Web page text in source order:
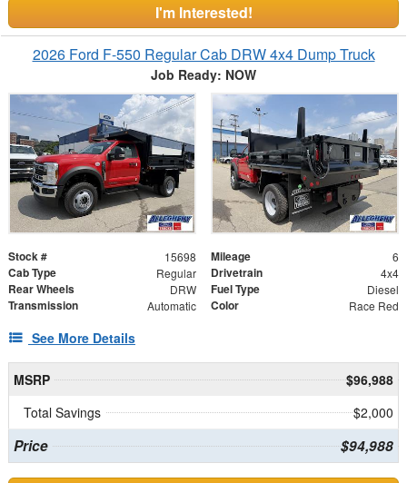
I'm Interested!
2026 Ford F-550 Regular Cab DRW 4x4 Dump Truck
Job Ready: NOW
Stock # 15698 Mileage 6
Cab Type Regular Drivetrain 4x4
Rear Wheels DRW Fuel Type Diesel
Transmission Automatic Color Race Red
See More Details
MSRP
$96,988
Total Savings
$2,000
Price $94,988